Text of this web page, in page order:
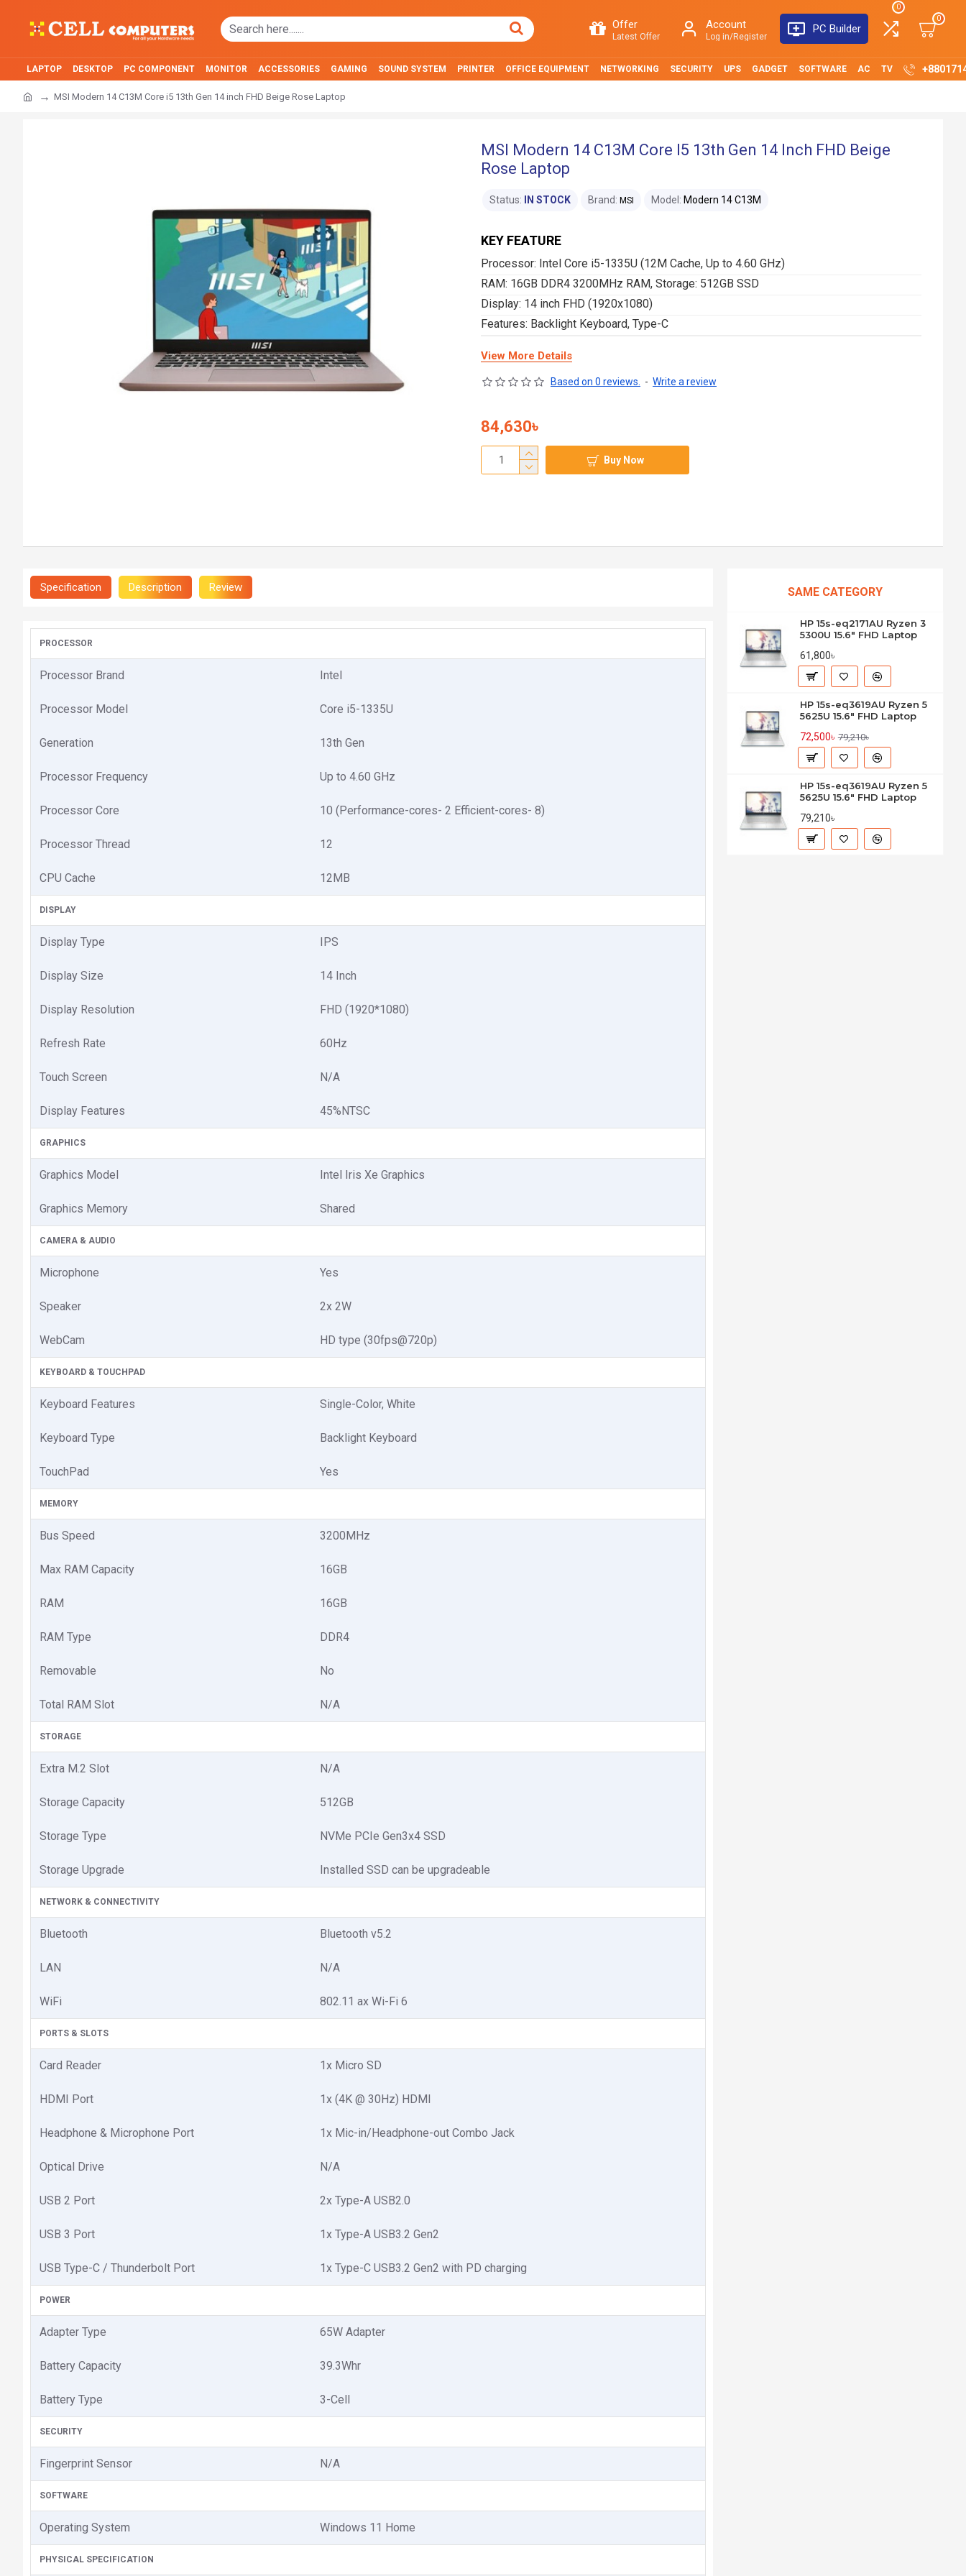
Offer
Latest Offer
Account
Log in/Register
PC Builder
0
0
LAPTOP DESKTOP PC COMPONENT MONITOR ACCESSORIES GAMING SOUND SYSTEM PRINTER OFFICE EQUIPMENT NETWORKING SECURITY UPS GADGET SOFTWARE AC TV
MSI Modern 14 C13M Core i5 13th Gen 14 inch FHD Beige Rose Laptop
MSI Modern 14 C13M Core I5 13th Gen 14 Inch FHD Beige
Rose Laptop
KEY FEATURE
Processor: Intel Core i5-1335U (12M Cache, Up to 4.60 GHz)
RAM: 16GB DDR4 3200MHz RAM, Storage: 512GB SSD
Display: 14 inch FHD (1920x1080)
Features: Backlight Keyboard, Type-C
View More Details
Status: IN STOCK Brand: MSI Model: Modern 14 C13M
Based on 0 reviews. - Write a review
84,630৳
Buy Now
Specification Description Review
PROCESSOR
Processor Brand Intel
Processor Model Core i5-1335U
Generation 13th Gen
Processor Frequency Up to 4.60 GHz
Processor Core 10 (Performance-cores- 2 Efficient-cores- 8)
Processor Thread 12
CPU Cache 12MB
DISPLAY
Display Type IPS
Display Size 14 Inch
Display Resolution FHD (1920*1080)
Refresh Rate 60Hz
Touch Screen N/A
Display Features 45%NTSC
GRAPHICS
Graphics Model Intel Iris Xe Graphics
Graphics Memory Shared
CAMERA & AUDIO
Microphone Yes
Speaker 2x 2W
WebCam HD type (30fps@720p)
KEYBOARD & TOUCHPAD
Keyboard Features Single-Color, White
Keyboard Type Backlight Keyboard
TouchPad Yes
MEMORY
Bus Speed 3200MHz
Max RAM Capacity 16GB
RAM 16GB
RAM Type DDR4
Removable No
Total RAM Slot N/A
STORAGE
Extra M.2 Slot N/A
Storage Capacity 512GB
Storage Type NVMe PCIe Gen3x4 SSD
Storage Upgrade Installed SSD can be upgradeable
NETWORK & CONNECTIVITY
Bluetooth Bluetooth v5.2
LAN N/A
WiFi 802.11 ax Wi-Fi 6
PORTS & SLOTS
Card Reader 1x Micro SD
HDMI Port 1x (4K @ 30Hz) HDMI
Headphone & Microphone Port 1x Mic-in/Headphone-out Combo Jack
Optical Drive N/A
USB 2 Port 2x Type-A USB2.0
USB 3 Port 1x Type-A USB3.2 Gen2
USB Type-C / Thunderbolt Port 1x Type-C USB3.2 Gen2 with PD charging
POWER
Adapter Type 65W Adapter
Battery Capacity 39.3Whr
Battery Type 3-Cell
SECURITY
Fingerprint Sensor N/A
SOFTWARE
Operating System Windows 11 Home
PHYSICAL SPECIFICATION
SAME CATEGORY
HP 15s-eq2171AU Ryzen 3
5300U 15.6" FHD Laptop
61,800৳
HP 15s-eq3619AU Ryzen 5
5625U 15.6" FHD Laptop
72,500৳ 79,210৳
HP 15s-eq3619AU Ryzen 5
5625U 15.6" FHD Laptop
79,210৳